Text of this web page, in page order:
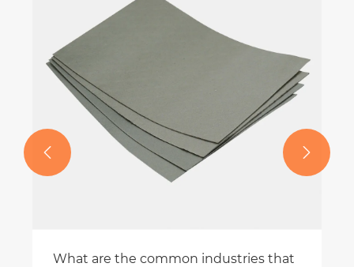
What are the common industries that
 